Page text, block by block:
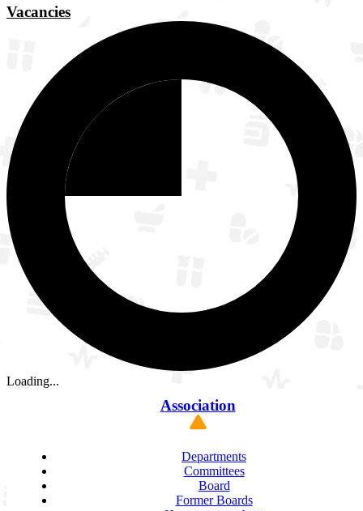
Vacancies
Loading...
Association
Departments
Committees
Board
Former Boards